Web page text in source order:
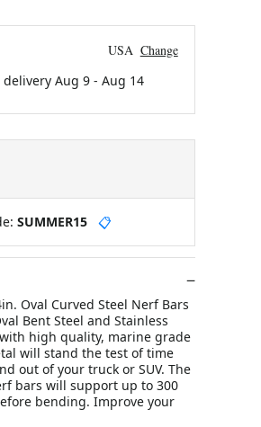
USA Change
delivery Aug 9- Aug 14
SUMMER15 📋
Oval Curved Steel Nerf Bars
Bent Steel and Stainless
high quality, marine grade
will stand the test of time
out of your truck or SUV. The
bars will support up to 300
bending. Improve your